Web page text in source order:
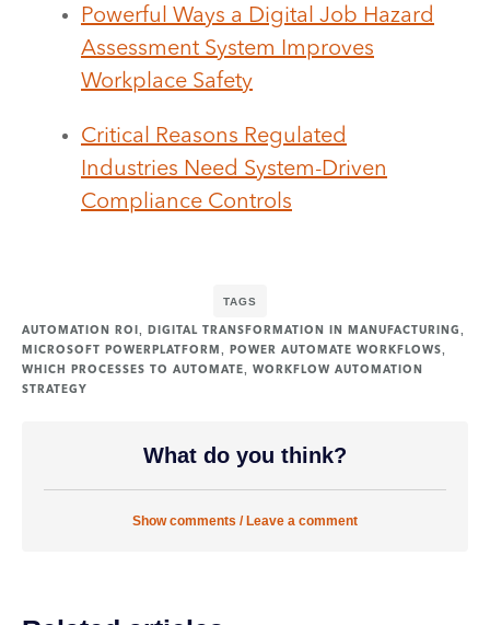
Powerful Ways a Digital Job Hazard
Assessment System Improves
Workplace Safety
Critical Reasons Regulated
Industries Need System-Driven
Compliance Controls
TAGS
AUTOMATION ROI DIGITAL TRANSFORMATION IN MANUFACTURING
MICROSOFT POWERPLATFORM POWER AUTOMATE WORKFLOWS
WHICH PROCESSES TO AUTOMATE
WORKFLOW AUTOMATION
STRATEGY
What do you think?
Show comments / Leave a comment